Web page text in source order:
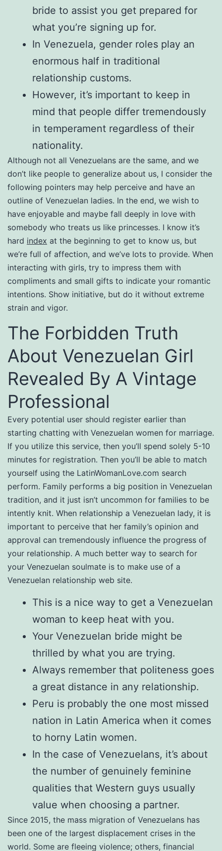
bride to assist you get prepared for
what you’re signing up for.
In Venezuela, gender roles play an
enormous half in traditional
relationship customs.
However, it’s important to keep in
mind that people differ tremendously
in temperament regardless of their
nationality.
Although not all Venezuelans are the same, and we
don’t like people to generalize about us, I consider the
following pointers may help perceive and have an
outline of Venezuelan ladies. In the end, we wish to
have enjoyable and maybe fall deeply in love with
somebody who treats us like princesses. I know it’s
hard index at the beginning to get to know us, but
we’re full of affection, and we’ve lots to provide. When
interacting with girls, try to impress them with
compliments and small gifts to indicate your romantic
intentions. Show initiative, but do it without extreme
strain and vigor.
The Forbidden Truth
About Venezuelan Girl
Revealed By A Vintage
Professional
Every potential user should register earlier than
starting chatting with Venezuelan women for marriage.
If you utilize this service, then you’ll spend solely 5-10
minutes for registration. Then you’ll be able to match
yourself using the LatinWomanLove.com search
perform. Family performs a big position in Venezuelan
tradition, and it just isn’t uncommon for families to be
intently knit. When relationship a Venezuelan lady, it is
important to perceive that her family’s opinion and
approval can tremendously influence the progress of
your relationship. A much better way to search for
your Venezuelan soulmate is to make use of a
Venezuelan relationship web site.
This is a nice way to get a Venezuelan
woman to keep heat with you.
Your Venezuelan bride might be
thrilled by what you are trying.
Always remember that politeness goes
a great distance in any relationship.
Peru is probably the one most missed
nation in Latin America when it comes
to horny Latin women.
In the case of Venezuelans, it’s about
the number of genuinely feminine
qualities that Western guys usually
value when choosing a partner.
Since 2015, the mass migration of Venezuelans has
been one of the largest displacement crises in the
world. Some are fleeing violence; others, financial